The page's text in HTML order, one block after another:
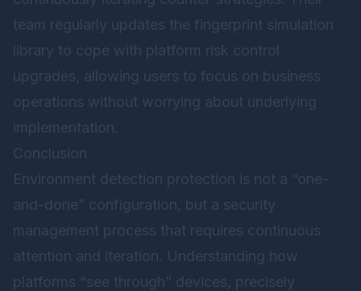
team regularly updates the fingerprint simulation
library to cope with platform risk control
upgrades, allowing users to focus on business
operations without worrying about underlying
implementation.
Conclusion
Environment detection protection is not a “one-
and-done” configuration, but a security
management process that requires continuous
attention and iteration. Understanding how
platforms “see through” devices, precisely